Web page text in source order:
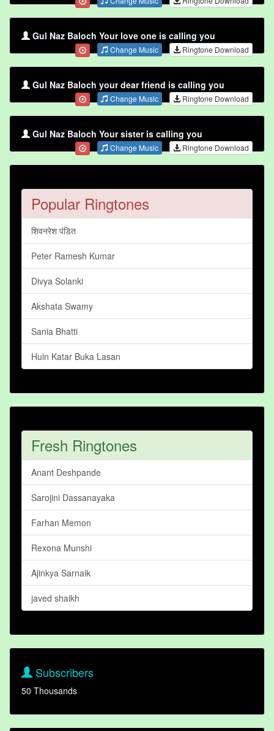
Gul Naz Baloch Your love one is calling you
Change Music Ringtone Download
Gul Naz Baloch your dear friend is calling you
Change Music Ringtone Download
Gul Naz Baloch Your sister is calling you
Change Music Ringtone Download
Popular Ringtones
शिवनरेश पंडित
Peter Ramesh Kumar
Divya Solanki
Akshata Swamy
Sania Bhatti
Huin Katar Buka Lasan
Fresh Ringtones
Anant Deshpande
Sarojini Dassanayaka
Farhan Memon
Rexona Munshi
Ajinkya Sarnaik
javed shaikh
Subscribers
50 Thousands